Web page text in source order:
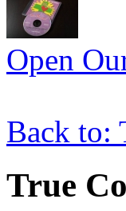
Open
Back to:
True